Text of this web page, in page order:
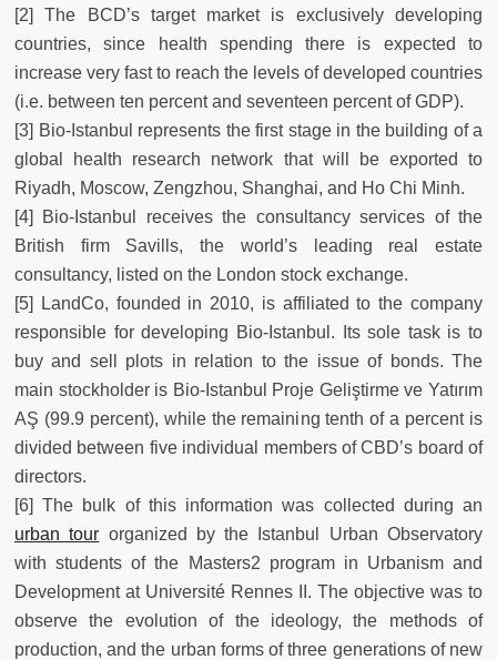
[2] The BCD’s target market is exclusively developing
countries, since health spending there is expected to
increase very fast to reach the levels of developed countries
(i.e. between ten percent and seventeen percent of GDP).
[3] Bio-Istanbul represents the first stage in the building of a
global health research network that will be exported to
Riyadh, Moscow, Zengzhou, Shanghai, and Ho Chi Minh.
[4] Bio-Istanbul receives the consultancy services of the
British firm Savills, the world’s leading real estate
consultancy, listed on the London stock exchange.
[5] LandCo, founded in 2010, is affiliated to the company
responsible for developing Bio-Istanbul. Its sole task is to
buy and sell plots in relation to the issue of bonds. The
main stockholder is Bio-Istanbul Proje Geliştirme ve Yatırım
AŞ (99.9 percent), while the remaining tenth of a percent is
divided between five individual members of CBD’s board of
directors.
[6] The bulk of this information was collected during an
urban tour organized by the Istanbul Urban Observatory
with students of the Masters2 program in Urbanism and
Development at Université Rennes II. The objective was to
observe the evolution of the ideology, the methods of
production, and the urban forms of three generations of new